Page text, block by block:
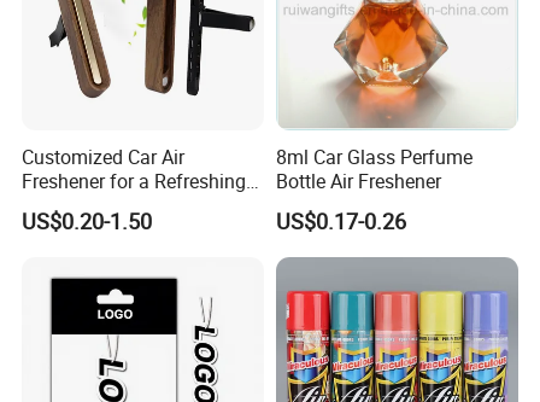
Customized Car Air
Freshener for a Refreshing
Experience Car Decoration
US$0.20-1.50
8ml Car Glass Perfume
Bottle Air Freshener
US$0.17-0.26